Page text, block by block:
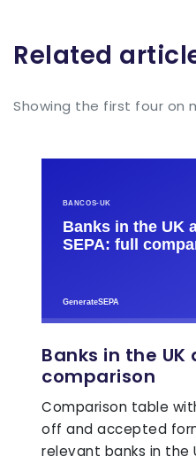
Related
Showing the first four on
Banks in the UK
comparison
Comparison table
off and accepted
relevant banks in the